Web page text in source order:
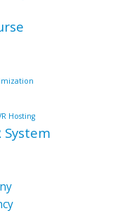
Hosting
System